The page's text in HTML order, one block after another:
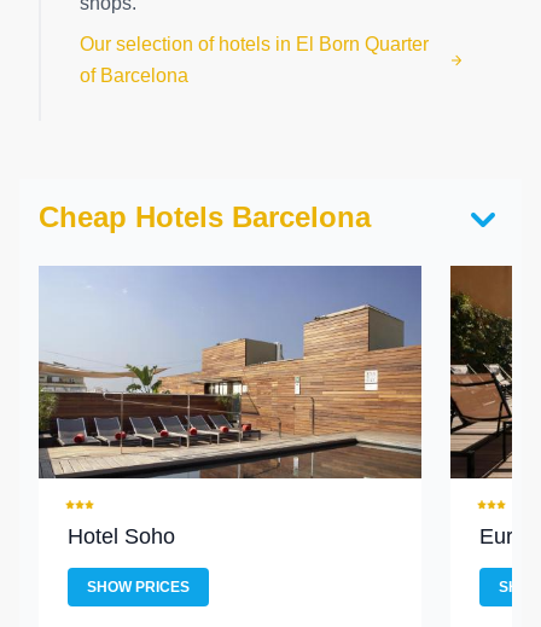
Our selection of hotels in El Born Quarter
of Barcelona
Cheap Hotels Barcelona
Hotel Soho
SHOW PRICES